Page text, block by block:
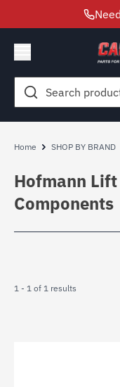
Search
for:
Home SHOP BY BRAND
Hofmann
Components
1 - 1 of 1 results